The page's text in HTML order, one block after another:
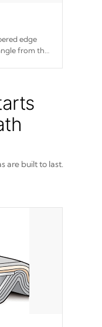
edge
from the
vinyl top,
steel C-
are built to last.